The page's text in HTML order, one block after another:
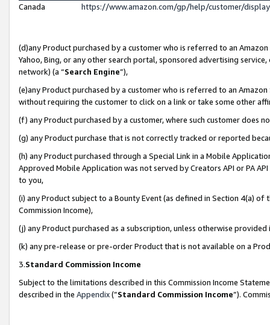
Canada
https://www.amazon.com/gp/help/customer/
(d)any Product purchased by a customer who is referred to an
Yahoo, Bing, or any other search portal, sponsored advertising
network) (a “Search Engine”),
(e)any Product purchased by a customer who is referred to an
without requiring the customer to click on a link or take some other
(f) any Product purchased by a customer, where such customer does
(g) any Product purchase that is not correctly tracked or reported
(h) any Product purchased through a Special Link in a Mobile
Approved Mobile Application was not served by Creators API or PA
to you,
(i) any Product subject to a Bounty Event (as defined in Section 4(a)
Commission Income),
(j) any Product purchased as a subscription, unless otherwise provided
(k) any pre-release or pre-order Product that is not available on a
3.Standard Commission Income
Subject to the limitations described in this Commission Income
described in the Appendix(”Standard Commission Income”).